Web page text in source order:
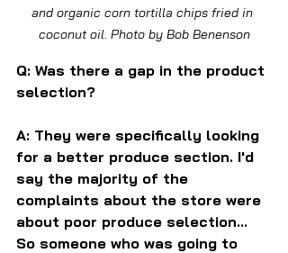
and organic corn tortilla chips fried in
coconut oil. Photo by Bob Benenson
Q: Was there a gap in the product
selection?
A: They were specifically looking
for a better produce section. I'd
say the majority of the
complaints about the store were
about poor produce selection...
So someone who was going to